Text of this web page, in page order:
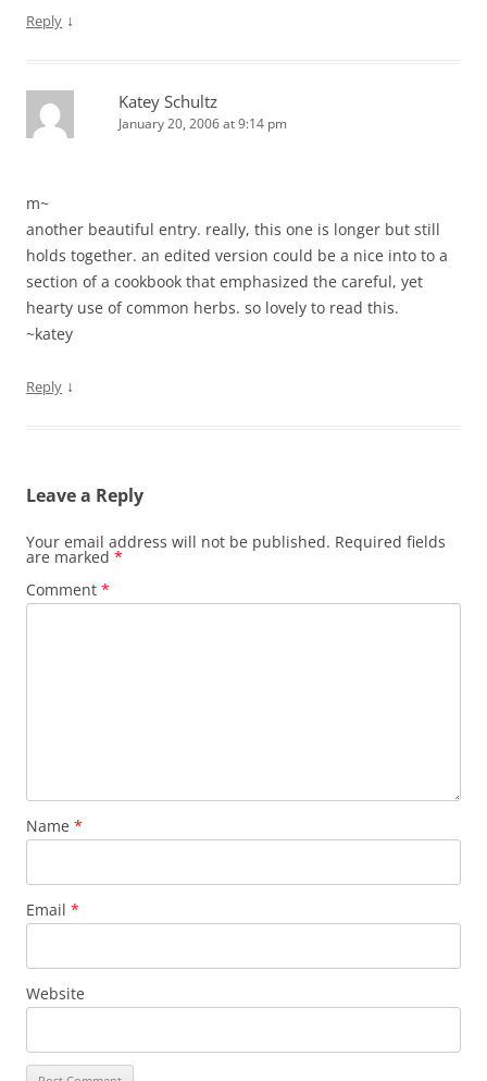
Reply ↓
Katey Schultz
January 20, 2006 at 9:14 pm
m~
another beautiful entry. really, this one is longer but still
holds together. an edited version could be a nice into to a
section of a cookbook that emphasized the careful, yet
hearty use of common herbs. so lovely to read this.
~katey
Reply ↓
Leave a Reply
Your email address will not be published. Required fields
are marked *
Comment *
Name *
Email *
Website